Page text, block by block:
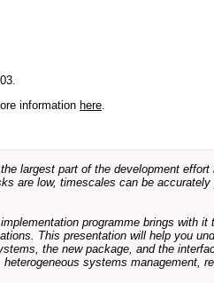
information here
largest part of the development
are low, timescales can be
programme brings with it
This presentation will help you
the new package, and the
systems management,